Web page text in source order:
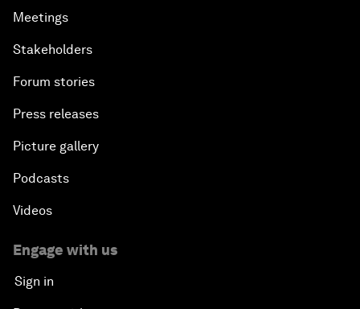
Meetings
Stakeholders
Forum stories
Press releases
Picture gallery
Podcasts
Videos
Engage with us
Sign in